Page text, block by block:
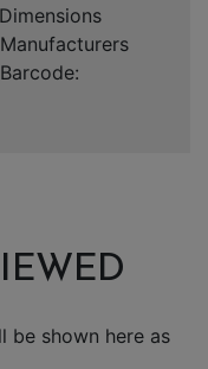
be shown here as